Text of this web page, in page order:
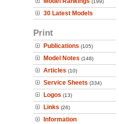
(199)
30 Latest Models
Print
Publications (105)
Model Notes (148)
Articles (10)
Service Sheets (334)
Logos (13)
Links (26)
Information